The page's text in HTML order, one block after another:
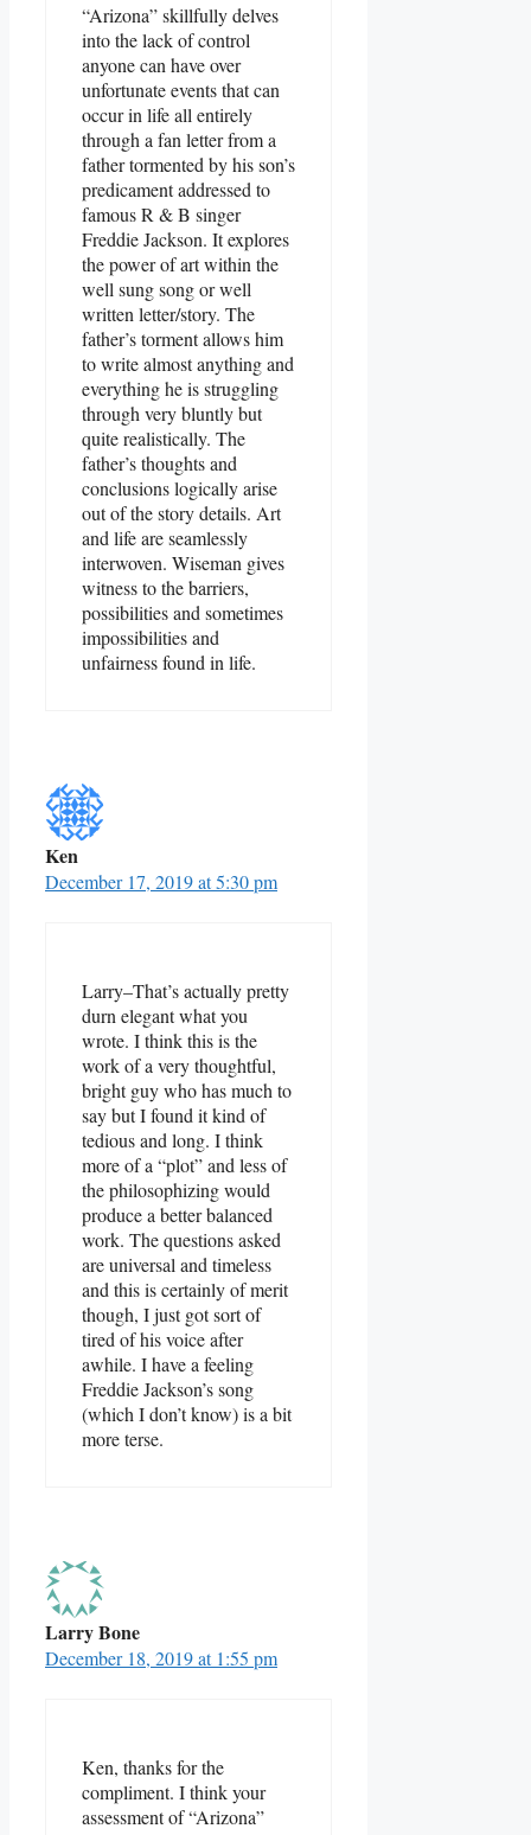
“Arizona” skillfully delves
into the lack of control
anyone can have over
unfortunate events that can
occur in life all entirely
through a fan letter from a
father tormented by his son’s
predicament addressed to
famous R & B singer
Freddie Jackson. It explores
the power of art within the
well sung song or well
written letter/story. The
father’s torment allows him
to write almost anything and
everything he is struggling
through very bluntly but
quite realistically. The
father’s thoughts and
conclusions logically arise
out of the story details. Art
and life are seamlessly
interwoven. Wiseman gives
witness to the barriers,
possibilities and sometimes
impossibilities and
unfairness found in life.
Ken
December 17, 2019 at 5:30 pm
Larry–That’s actually pretty
durn elegant what you
wrote. I think this is the
work of a very thoughtful,
bright guy who has much to
say but I found it kind of
tedious and long. I think
more of a “plot” and less of
the philosophizing would
produce a better balanced
work. The questions asked
are universal and timeless
and this is certainly of merit
though, I just got sort of
tired of his voice after
awhile. I have a feeling
Freddie Jackson’s song
(which I don’t know) is a bit
more terse.
Larry Bone
December 18, 2019 at 1:55 pm
Ken, thanks for the
compliment. I think your
assessment of “Arizona”